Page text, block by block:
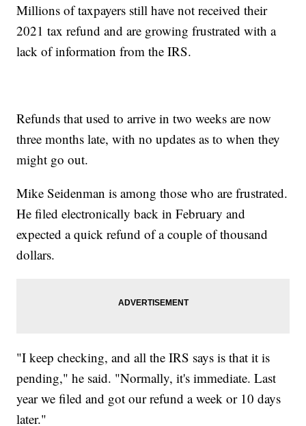
Millions of taxpayers still have not received their
2021 tax refund and are growing frustrated with a
lack of information from the IRS.
Refunds that used to arrive in two weeks are now
three months late, with no updates as to when they
might go out.
Mike Seidenman is among those who are frustrated.
He filed electronically back in February and
expected a quick refund of a couple of thousand
dollars.
"I keep checking, and all the IRS says is that it is
pending," he said. "Normally, it's immediate. Last
year we filed and got our refund a week or 10 days
later."